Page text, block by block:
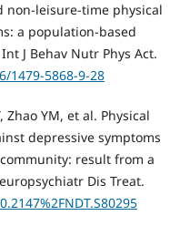
non-leisure-time physical
a population-based
J Behav Nutr Phys Act.
1479-5868-9-28
Zhao YM, et al. Physical
depressive symptoms
result from a
Dis Treat.